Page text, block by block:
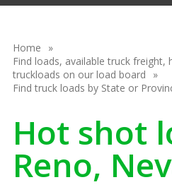
Home
Find loads, available truck freight,
truckloads on our load board
Find truck loads by State or
Hot shot
Reno,